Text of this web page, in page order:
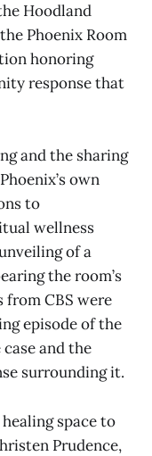
Hoodland
Phoenix Room
honoring
response that
and the sharing
own
to
wellness
of a
the room’s
from CBS were
episode of the
and the
surrounding it.
space to
Prudence,